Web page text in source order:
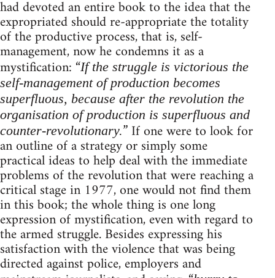
had devoted an entire book to the idea that the
expropriated should re-appropriate the totality
of the productive process, that is, self-
management, now he condemns it as a
mystification: “If the struggle is victorious the
self-management of production becomes
superfluous, because after the revolution the
organisation of production is superfluous and
counter-revolutionary.” If one were to look for
an outline of a strategy or simply some
practical ideas to help deal with the immediate
problems of the revolution that were reaching a
critical stage in 1977, one would not find them
in this book; the whole thing is one long
expression of mystification, even with regard to
the armed struggle. Besides expressing his
satisfaction with the violence that was being
directed against police, employers and